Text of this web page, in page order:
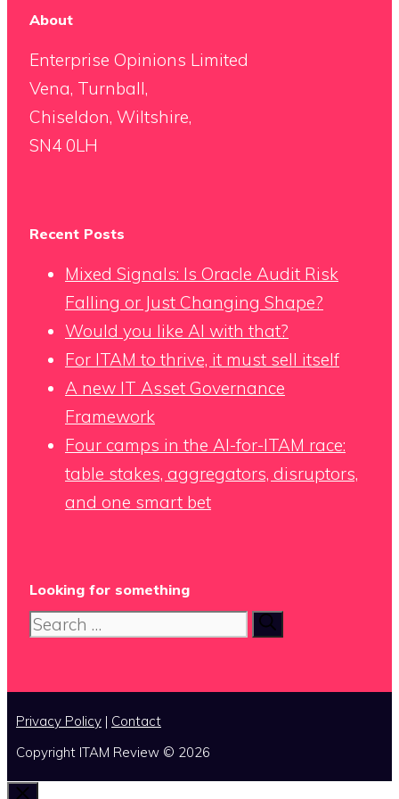
About
Enterprise Opinions Limited
Vena, Turnball,
Chiseldon, Wiltshire,
SN4 0LH
Recent Posts
Mixed Signals: Is Oracle Audit Risk
Falling or Just Changing Shape?
Would you like AI with that?
For ITAM to thrive, it must sell itself
A new IT Asset Governance
Framework
Four camps in the AI-for-ITAM race:
table stakes, aggregators, disruptors,
and one smart bet
Looking for something
Search
Privacy Policy | Contact
Copyright ITAM Review © 2026